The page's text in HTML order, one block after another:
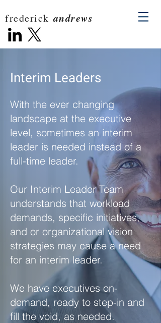
frederick andrews
Interim Leaders
With the ever changing
landscape at the executive
level, sometimes an interim
leader is needed instead of a
full-time leader.
Our Interim Leader Team
understands that workload
demands, specific initiatives,
and or organizational vision
strategies may cause a need
for an interim leader.
We have executives on-
demand, ready to step-in and
fill the void, as needed.